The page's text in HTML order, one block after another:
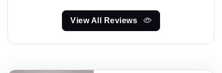
View All Reviews